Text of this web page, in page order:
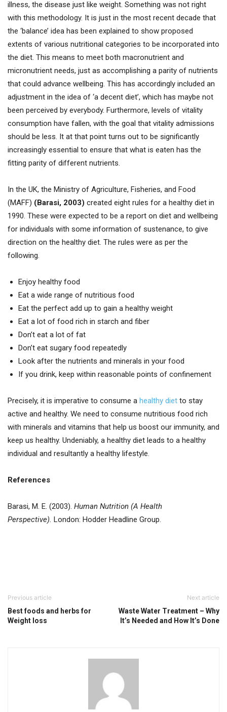
illness, the disease just like weight. Something was not right
with this methodology. It is just in the most recent decade that
the ‘balance’ idea has been explained to show proposed
extents of various nutritional categories to be incorporated into
the diet. This means to meet both macronutrient and
micronutrient needs, just as accomplishing a parity of nutrients
that could advance wellbeing. This has accordingly included an
adjustment in the idea of ‘a decent diet’, which has maybe not
been perceived by everybody. Furthermore, levels of vitality
consumption have fallen, with the goal that vitality admissions
should be less. It at that point turns out to be significantly
increasingly essential to ensure that what is eaten has the
fitting parity of different nutrients.
In the UK, the Ministry of Agriculture, Fisheries, and Food
(MAFF) (Barasi, 2003) created eight rules for a healthy diet in
1990. These were expected to be a report on diet and wellbeing
for individuals with some information of sustenance, to give
direction on the healthy diet. The rules were as per the
following.
Enjoy healthy food
Eat a wide range of nutritious food
Eat the perfect add up to gain a healthy weight
Eat a lot of food rich in starch and fiber
Don’t eat a lot of fat
Don’t eat sugary food repeatedly
Look after the nutrients and minerals in your food
If you drink, keep within reasonable points of confinement
Precisely, it is imperative to consume a healthy diet to stay
active and healthy. We need to consume nutritious food rich
with minerals and vitamins that help us boost our immunity, and
keep us healthy. Undeniably, a healthy diet leads to a healthy
individual and resultantly a healthy lifestyle.
References
Barasi, M. E. (2003). Human Nutrition (A Health
Perspective). London: Hodder Headline Group.
Previous article
Best foods and herbs for
Weight loss
Next article
Waste Water Treatment – Why
It’s Needed and How It’s Done